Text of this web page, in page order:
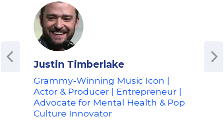
Justin Timberlake
Grammy-Winning Music Icon |
Actor & Producer | Entrepreneur |
Advocate for Mental Health & Pop
Culture Innovator